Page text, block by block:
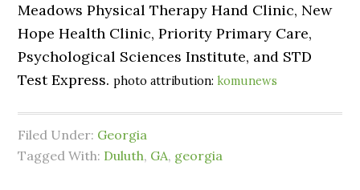
Meadows Physical Therapy Hand Clinic, New
Hope Health Clinic, Priority Primary Care,
Psychological Sciences Institute, and STD
Test Express.photo attribution:komunews
Filed Under: Georgia
Tagged With: Duluth, GA, georgia